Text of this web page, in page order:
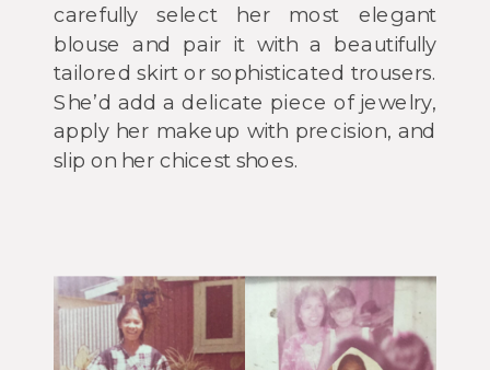
carefully select her most elegant
blouse and pair it with a beautifully
tailored skirt or sophisticated trousers.
She’d add a delicate piece of jewelry,
apply her makeup with precision, and
slip on her chicest shoes.